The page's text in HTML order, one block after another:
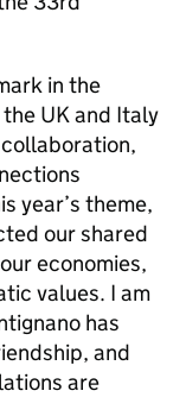
in the
UK and Italy
year’s theme,
our shared
economies,
values. I am
has
and
are